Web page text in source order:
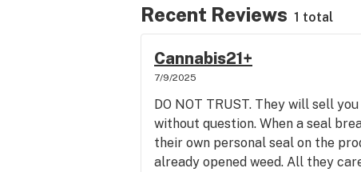
Recent Reviews 1 total
Cannabis21+
7/9/2025
DO NOT TRUST. They will sell
without question. When a seal
their own personal seal on the
already opened weed. All they